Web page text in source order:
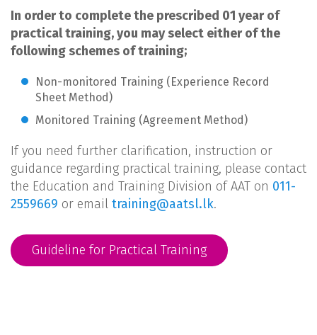
In order to complete the prescribed 01 year of
practical training, you may select either of the
following schemes of training;
Non-monitored Training (Experience Record
Sheet Method)
Monitored Training (Agreement Method)
If you need further clarification, instruction or
guidance regarding practical training, please contact
the Education and Training Division of AAT on 011-
2559669 or email training@aatsl.lk.
Guideline for Practical Training